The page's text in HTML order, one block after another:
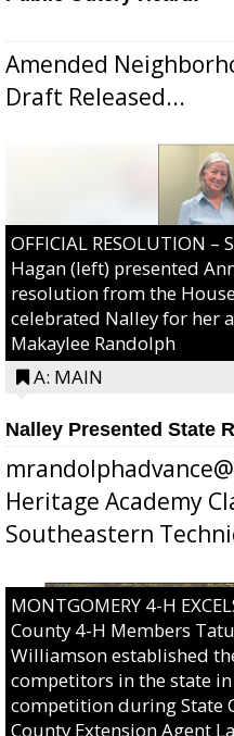
Amended
Draft Released...
OFFICIAL RESOLUTION –
Hagan (left) presented
resolution from the
celebrated Nalley for her
Makaylee Randolph
A: MAIN
Nalley Presented State
Heritage Academy
Southeastern
MONTGOMERY 4-H
County 4-H Members
Williamson established
competitors in the state
competition during State
County Extension Agent